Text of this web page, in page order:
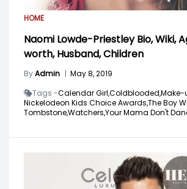
HOME
Naomi Lowde-Priestley Bio, Wiki,
worth, Husband, Children
ByAdmin | May 8, 2019
Tags -Calendar Girl,Coldblooded,Make-
Nickelodeon Kids Choice Awards,The Boy
Tombstone,Watchers,Your Mama Don't